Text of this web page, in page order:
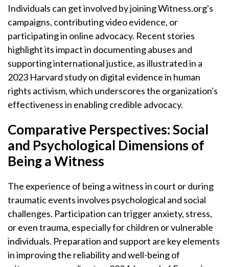
Individuals can get involved by joining Witness.org's
campaigns, contributing video evidence, or
participating in online advocacy. Recent stories
highlight its impact in documenting abuses and
supporting international justice, as illustrated in a
2023 Harvard study on digital evidence in human
rights activism, which underscores the organization's
effectiveness in enabling credible advocacy.
Comparative Perspectives: Social
and Psychological Dimensions of
Being a Witness
The experience of being a witness in court or during
traumatic events involves psychological and social
challenges. Participation can trigger anxiety, stress,
or even trauma, especially for children or vulnerable
individuals. Preparation and support are key elements
in improving the reliability and well-being of